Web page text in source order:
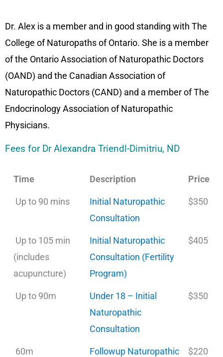
Dr. Alex is a member and in good standing with The
College of Naturopaths of Ontario. She is a member
of the Ontario Association of Naturopathic Doctors
(OAND) and the Canadian Association of
Naturopathic Doctors (CAND) and a member of The
Endocrinology Association of Naturopathic
Physicians.
Fees for Dr Alexandra Triendl-Dimitriu, ND
Time Description Price
Up to 90 mins
Initial Naturopathic
Consultation
$350
Up to 105 min
(includes
acupuncture)
Initial Naturopathic
Consultation (Fertility
Program)
$405
Up to 90m
Under 18 – Initial
Naturopathic
Consultation
$350
60m
Followup Naturopathic
$220